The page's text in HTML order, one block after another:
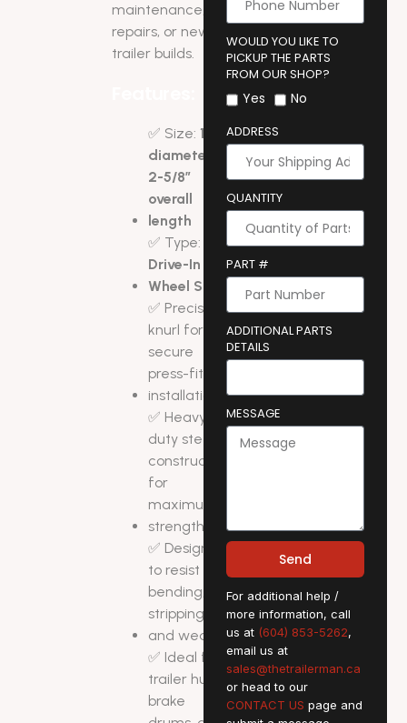
maintenance,
repairs, or new
trailer builds.
✅ Size:1/2″
diameter x
2-5/8″
overall
length
✅ Type:
Drive-In
Wheel Stud
✅ Precision
knurl for
secure
press-fit
installation
✅ Heavy-
duty steel
construction
for
maximum
strength
✅ Designed
to resist
bending,
stripping,
and wear
✅ Ideal for
trailer hubs,
brake
WOULD YOU LIKE TO
PICKUP THE PARTS
FROM OUR SHOP?
Yes No
ADDRESS
QUANTITY
PART #
ADDITIONAL PARTS
DETAILS
MESSAGE
Send
For additional help /
more information, call
us at (604) 853-5262,
email us at
sales@thetrailerman.ca
or head to our
CONTACT US page and